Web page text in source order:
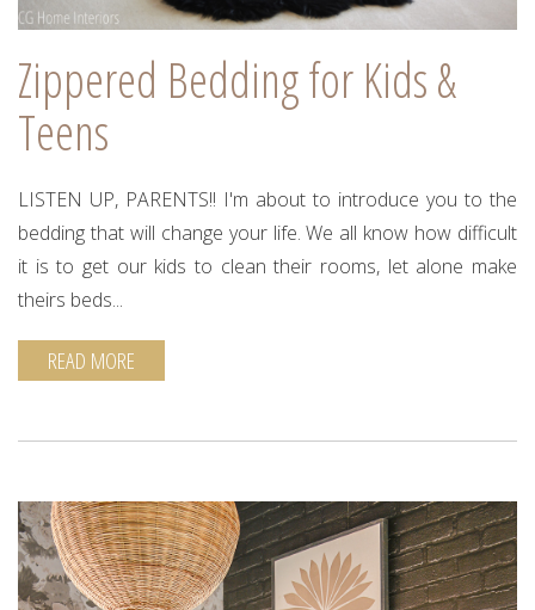
Zippered Bedding for Kids &
Teens
LISTEN UP, PARENTS!! I'm about to introduce you to the
bedding that will change your life. We all know how difficult
it is to get our kids to clean their rooms, let alone make
theirs beds...
READ MORE